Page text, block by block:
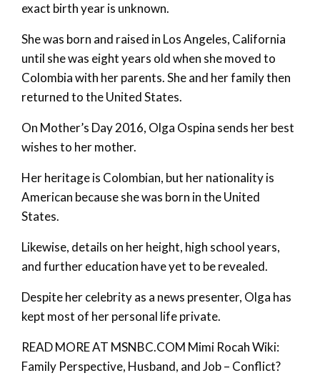
exact birth year is unknown.
She was born and raised in Los Angeles, California
until she was eight years old when she moved to
Colombia with her parents. She and her family then
returned to the United States.
On Mother’s Day 2016, Olga Ospina sends her best
wishes to her mother.
Her heritage is Colombian, but her nationality is
American because she was born in the United
States.
Likewise, details on her height, high school years,
and further education have yet to be revealed.
Despite her celebrity as a news presenter, Olga has
kept most of her personal life private.
READ MORE AT MSNBC.COM Mimi Rocah Wiki:
Family Perspective, Husband, and Job – Conflict?